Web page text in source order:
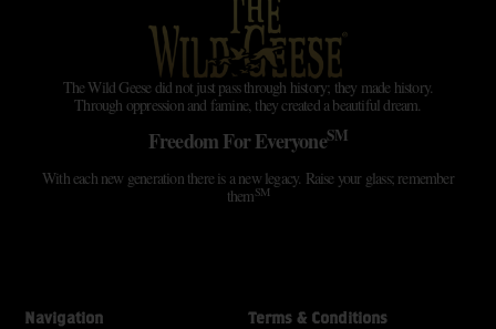
The Wild Geese did not just pass through history; they made history.
Through oppression and famine, they created a beautiful dream.
Freedom For EveryoneSM
With each new generation there is a new legacy. Raise your glass; remember
themSM
Navigation Terms & Conditions